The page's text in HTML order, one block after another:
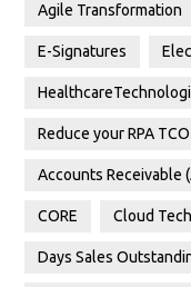
Agile Transformation
E-Signatures
Reduce your RPA TCO
Accounts Receivable
CORE Cloud
Days Sales